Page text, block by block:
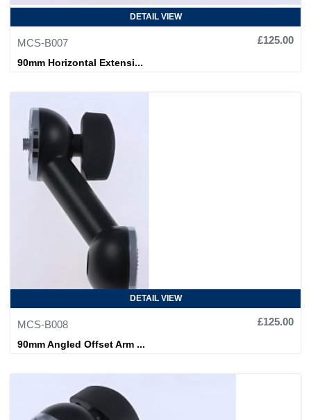
DETAIL VIEW
MCS-B007
£125.00
90mm Horizontal Extensi...
DETAIL VIEW
MCS-B008
£125.00
90mm Angled Offset Arm ...